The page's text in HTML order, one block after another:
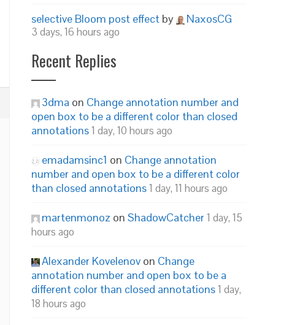
selective Bloom post effect by NaxosCG
3 days, 16 hours ago
Recent Replies
3dma on Change annotation number and
open box to be a different color than closed
annotations1 day, 10 hours ago
emadamsinc1 on Change annotation
number and open box to be a different color
than closed annotations1 day, 11 hours ago
martenmonoz on ShadowCatcher1 day, 15
hours ago
Alexander Kovelenov on Change
annotation number and open box to be a
different color than closed annotations1 day,
18 hours ago